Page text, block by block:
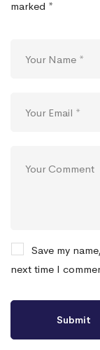
marked *
Save my
next time I